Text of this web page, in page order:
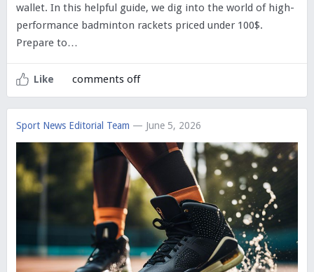
wallet. In this helpful guide, we dig into the world of high-
performance badminton rackets priced under 100$.
Prepare to…
Like comments off
Sport News Editorial Team — June 5, 2026